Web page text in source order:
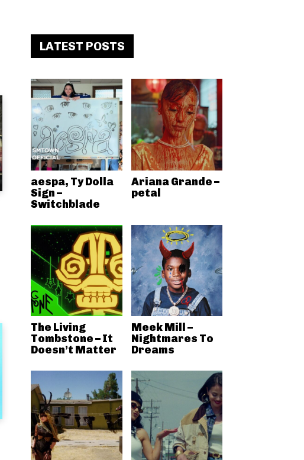
LATEST POSTS
aespa, Ty Dolla
Sign –
Switchblade
Ariana Grande –
petal
The Living
Tombstone – It
Doesn’t Matter
Meek Mill –
Nightmares To
Dreams